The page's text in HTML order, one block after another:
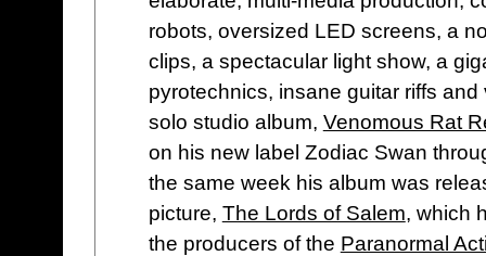
robots, oversized LED screens, a
clips, a spectacular light show, a
pyrotechnics, insane guitar riffs
solo studio album, Venomous Rat
on his new label Zodiac Swan
the same week his album was
picture, The Lords of Salem, which
the producers of the Paranormal